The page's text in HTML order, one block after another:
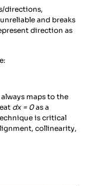
directions,
and breaks
direction as
maps to the
dx = 0as a
is critical
collinearity,